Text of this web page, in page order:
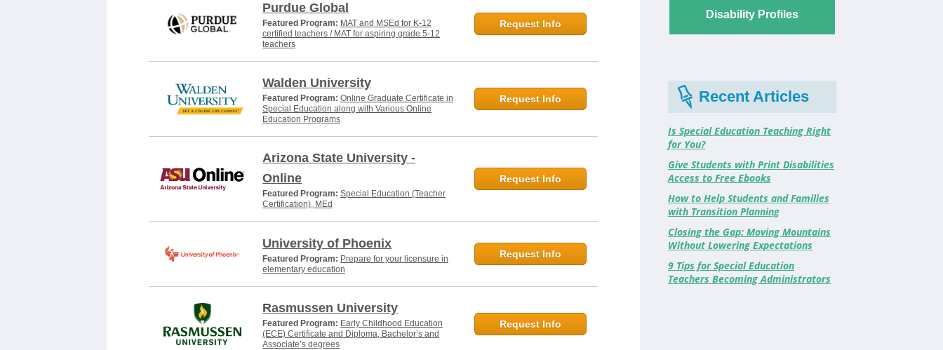
Purdue Global
Featured Program: MAT and MSEd for K-12
certified teachers / MAT for aspiring grade 5-12
teachers
Request Info
Walden University
Featured Program: Online Graduate Certificate in
Special Education along with Various Online
Education Programs
Request Info
Arizona State University -
Online
Featured Program: Special Education (Teacher
Certification), MEd
Request Info
University of Phoenix
Featured Program: Prepare for your licensure in
elementary education
Request Info
Rasmussen University
Featured Program: Early Childhood Education
(ECE) Certificate and Diploma, Bachelor’s and
Associate’s degrees
Request Info
Disability Profiles
Recent Articles
Is Special Education Teaching Right
for You?
Give Students with Print Disabilities
Access to Free Ebooks
How to Help Students and Families
with Transition Planning
Closing the Gap: Moving Mountains
Without Lowering Expectations
9 Tips for Special Education
Teachers Becoming Administrators